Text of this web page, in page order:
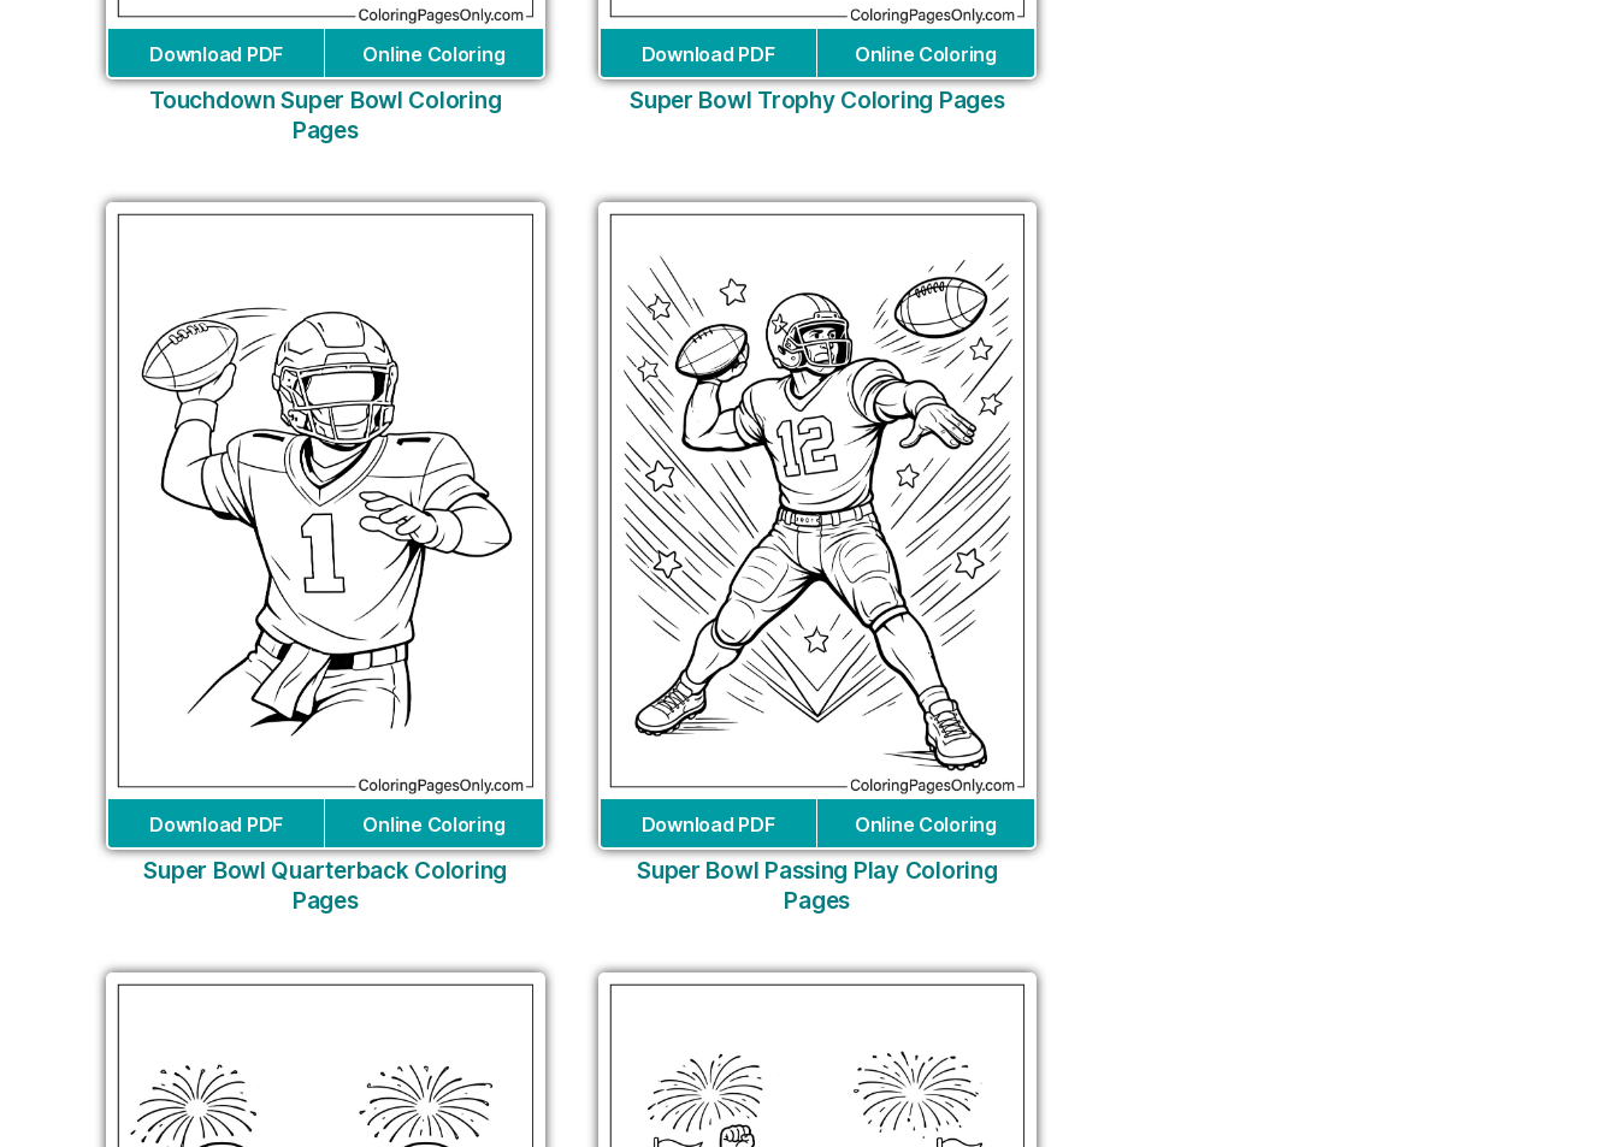
Download PDF Online Coloring
Touchdown Super Bowl Coloring
Pages
Download PDF Online Coloring
Super Bowl Trophy Coloring Pages
Download PDF Online Coloring
Super Bowl Quarterback Coloring
Pages
Download PDF Online Coloring
Super Bowl Passing Play Coloring
Pages